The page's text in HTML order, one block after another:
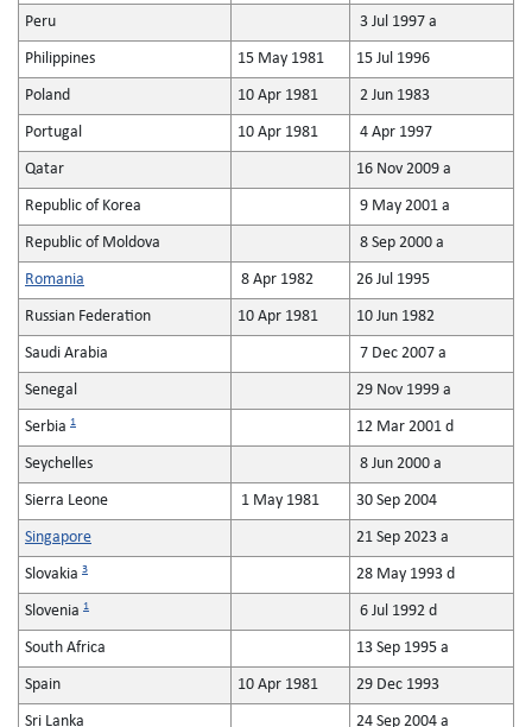
Peru 3 Jul 1997 a
Philippines 15 May 1981 15 Jul 1996
Poland 10 Apr 1981 2 Jun 1983
Portugal 10 Apr 1981 4 Apr 1997
Qatar 16 Nov 2009 a
Republic of Korea 9 May 2001 a
Republic of Moldova 8 Sep 2000 a
Romania 8 Apr 1982 26 Jul 1995
Russian Federation 10 Apr 1981 10 Jun 1982
Saudi Arabia 7 Dec 2007 a
Senegal 29 Nov 1999 a
Serbia 1 12 Mar 2001 d
Seychelles 8 Jun 2000 a
Sierra Leone 1 May 1981 30 Sep 2004
Singapore 21 Sep 2023 a
Slovakia 3 28 May 1993 d
Slovenia 1 6 Jul 1992 d
South Africa 13 Sep 1995 a
Spain 10 Apr 1981 29 Dec 1993
Sri Lanka 24 Sep 2004 a